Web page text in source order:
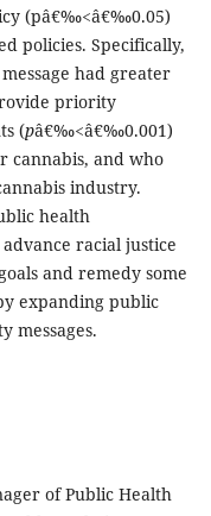
(pâ€‰<â€‰0.05)
policies. Specifically,
had greater
priority
(pâ€‰<â€‰0.001)
cannabis, and who
industry.
health
racial justice
and remedy some
expanding public
messages.
of Public Health